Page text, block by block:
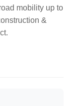
mobility up to
&